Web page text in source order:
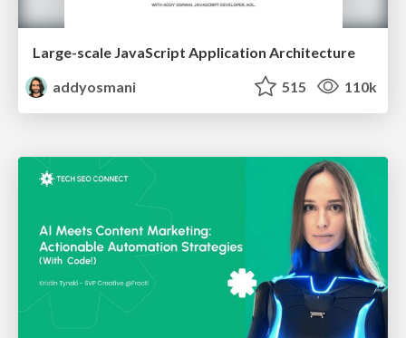
Large-scale JavaScript Application Architecture
addyosmani
515 110k